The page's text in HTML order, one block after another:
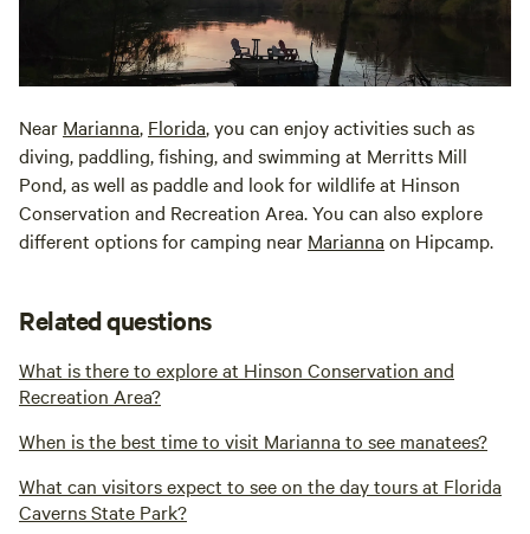
Near Marianna, Florida, you can enjoy activities such as
diving, paddling, fishing, and swimming at Merritts Mill
Pond, as well as paddle and look for wildlife at Hinson
Conservation and Recreation Area. You can also explore
different options for camping near Marianna on Hipcamp.
Related questions
What is there to explore at Hinson Conservation and
Recreation Area?
When is the best time to visit Marianna to see manatees?
What can visitors expect to see on the day tours at Florida
Caverns State Park?